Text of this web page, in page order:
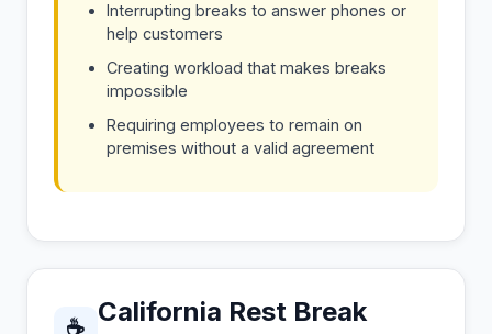
Interrupting breaks to answer phones or
help customers
Creating workload that makes breaks
impossible
Requiring employees to remain on
premises without a valid agreement
☕
California Rest Break